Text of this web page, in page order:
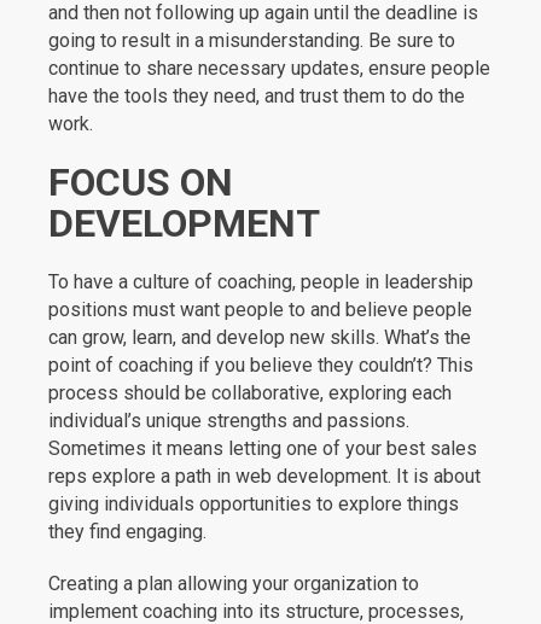
and then not following up again until the deadline is
going to result in a misunderstanding. Be sure to
continue to share necessary updates, ensure people
have the tools they need, and trust them to do the
work.
FOCUS ON
DEVELOPMENT
To have a culture of coaching, people in leadership
positions must want people to and believe people
can grow, learn, and develop new skills. What’s the
point of coaching if you believe they couldn’t? This
process should be collaborative, exploring each
individual’s unique strengths and passions.
Sometimes it means letting one of your best sales
reps explore a path in web development. It is about
giving individuals opportunities to explore things
they find engaging.
Creating a plan allowing your organization to
implement coaching into its structure, processes,